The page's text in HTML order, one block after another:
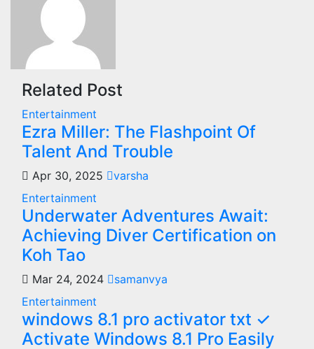
Related Post
Entertainment
Ezra Miller: The Flashpoint Of
Talent And Trouble
Apr 30, 2025
varsha
Entertainment
Underwater Adventures Await:
Achieving Diver Certification on
Koh Tao
Mar 24, 2024
samanvya
Entertainment
windows 8.1 pro activator txt ✓
Activate Windows 8.1 Pro Easily